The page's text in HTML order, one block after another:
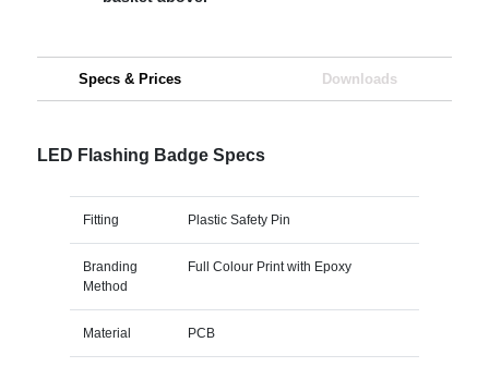
Specs & Prices Downloads
LED Flashing Badge Specs
Fitting Plastic Safety Pin
Branding
Method
Full Colour Print with Epoxy
Material PCB